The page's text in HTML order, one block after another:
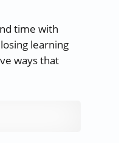
time with
learning
ways that
Parents Can Help